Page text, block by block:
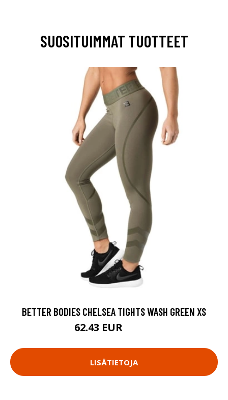
SUOSITUIMMAT TUOTTEET
BETTER BODIES CHELSEA TIGHTS WASH GREEN XS
62.43 EUR
LISÄTIETOJA